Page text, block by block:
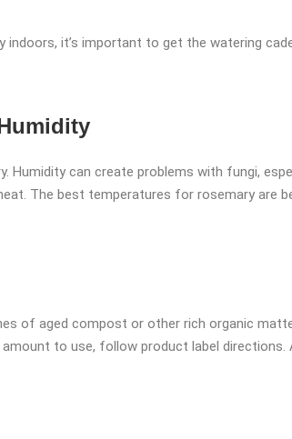
indoors, it’s important to get the watering
Humidity can create problems with fungi,
The best temperatures for rosemary are
of aged compost or other rich organic
to use, follow product label